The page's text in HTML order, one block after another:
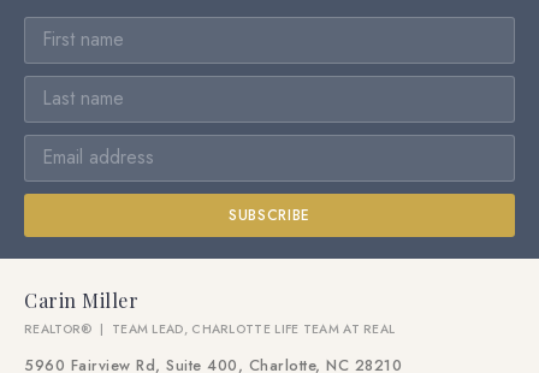
SUBSCRIBE
Carin Miller
REALTOR® | TEAM LEAD, CHARLOTTE LIFE TEAM AT REAL
5960 Fairview Rd, Suite 400, Charlotte, NC 28210